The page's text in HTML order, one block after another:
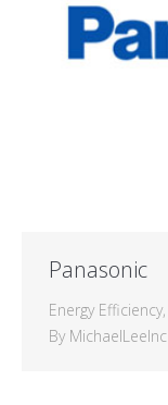
Panasonic
Energy Efficiency,
By MichaelLeeInc